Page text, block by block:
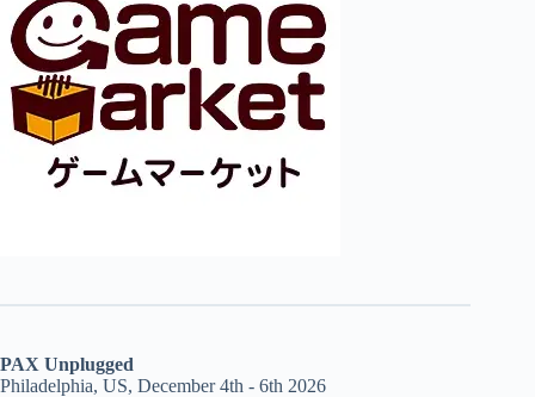
PAX Unplugged
Philadelphia, US, December 4th - 6th 2026